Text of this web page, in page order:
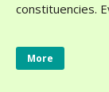
constituencies.
More